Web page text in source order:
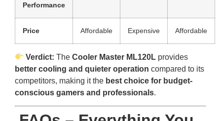
Performance
Price Affordable Expensive Affordable
Verdict: TheCooler Master ML120L provides
better cooling and quieter operation compared to its
competitors, making it the best choice for budget-
conscious gamers and professionals.